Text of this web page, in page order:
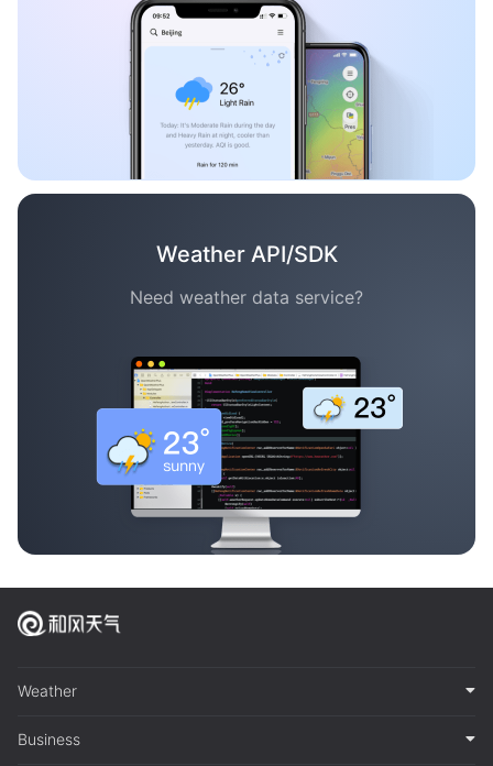
Weather API/SDK
Need weather data service?
Weather
Business